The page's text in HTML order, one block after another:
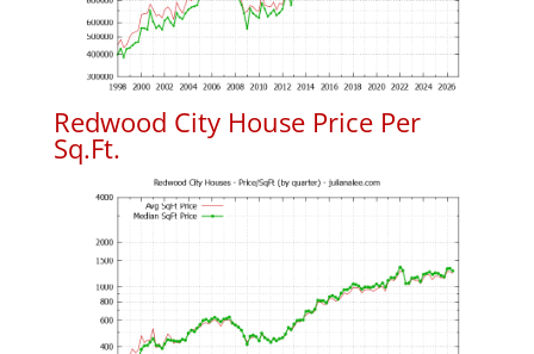
Redwood City House Price Per
Sq.Ft.